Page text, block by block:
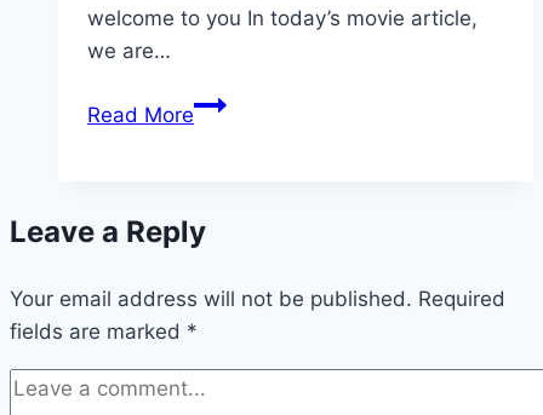
welcome to you In today’s movie article,
we are…
Read MoreKGF
Download
720p
1080p
Leave a Reply
Your email address will not be published. Required
fields are marked *